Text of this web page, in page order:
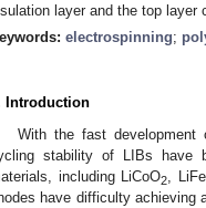
layer and the top layer
electrospinning;
Introduction
With the fast development
stability of LIBs have
including LiCoO2 ,
have difficulty achieving